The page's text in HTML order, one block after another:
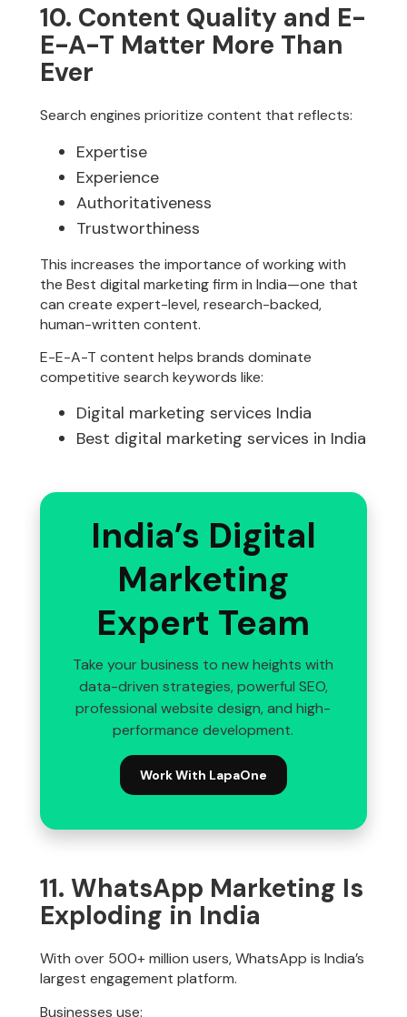
10. Content Quality and E-
E-A-T Matter More Than
Ever
Search engines prioritize content that reflects:
Expertise
Experience
Authoritativeness
Trustworthiness
This increases the importance of working with
the Best digital marketing firm in India—one that
can create expert-level, research-backed,
human-written content.
E-E-A-T content helps brands dominate
competitive search keywords like:
Digital marketing services India
Best digital marketing services in India
India’s Digital
Marketing
Expert Team
Take your business to new heights with
data-driven strategies, powerful SEO,
professional website design, and high-
performance development.
Work With LapaOne
11. WhatsApp Marketing Is
Exploding in India
With over 500+ million users, WhatsApp is India’s
largest engagement platform.
Businesses use: